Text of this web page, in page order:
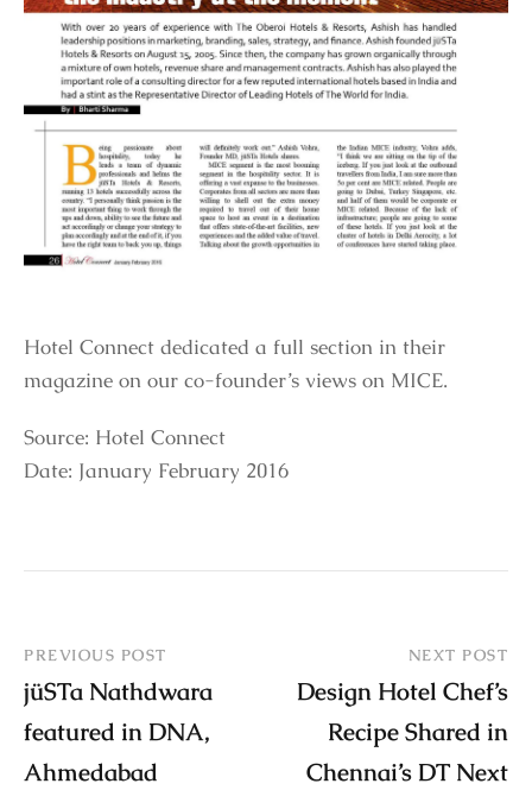
Hotel Connect dedicated a full section in their
magazine on our co-founder’s views on MICE.
Source: Hotel Connect
Date: January February 2016
PREVIOUS POST
jüSTa Nathdwara
featured in DNA,
Ahmedabad
NEXT POST
Design Hotel Chef’s
Recipe Shared in
Chennai’s DT Next